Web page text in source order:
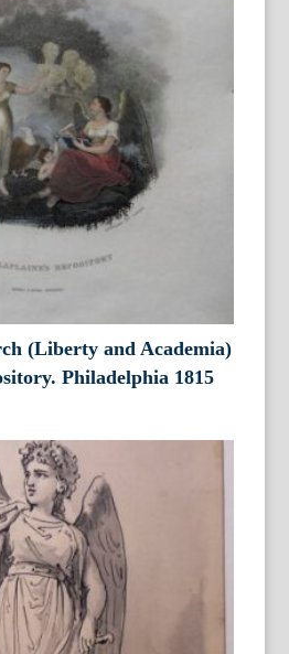
(Liberty and Academia)
Philadelphia 1815